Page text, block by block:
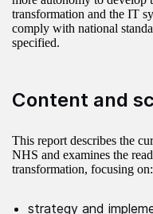
transformation and the IT
comply with national
specified.
Content and
This report describes the
NHS and examines the
transformation, focusing on:
strategy and